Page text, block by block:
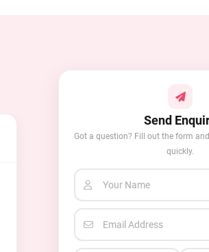
Send
Got a question? Fill out the form
quickly.
Your Name
Email Address